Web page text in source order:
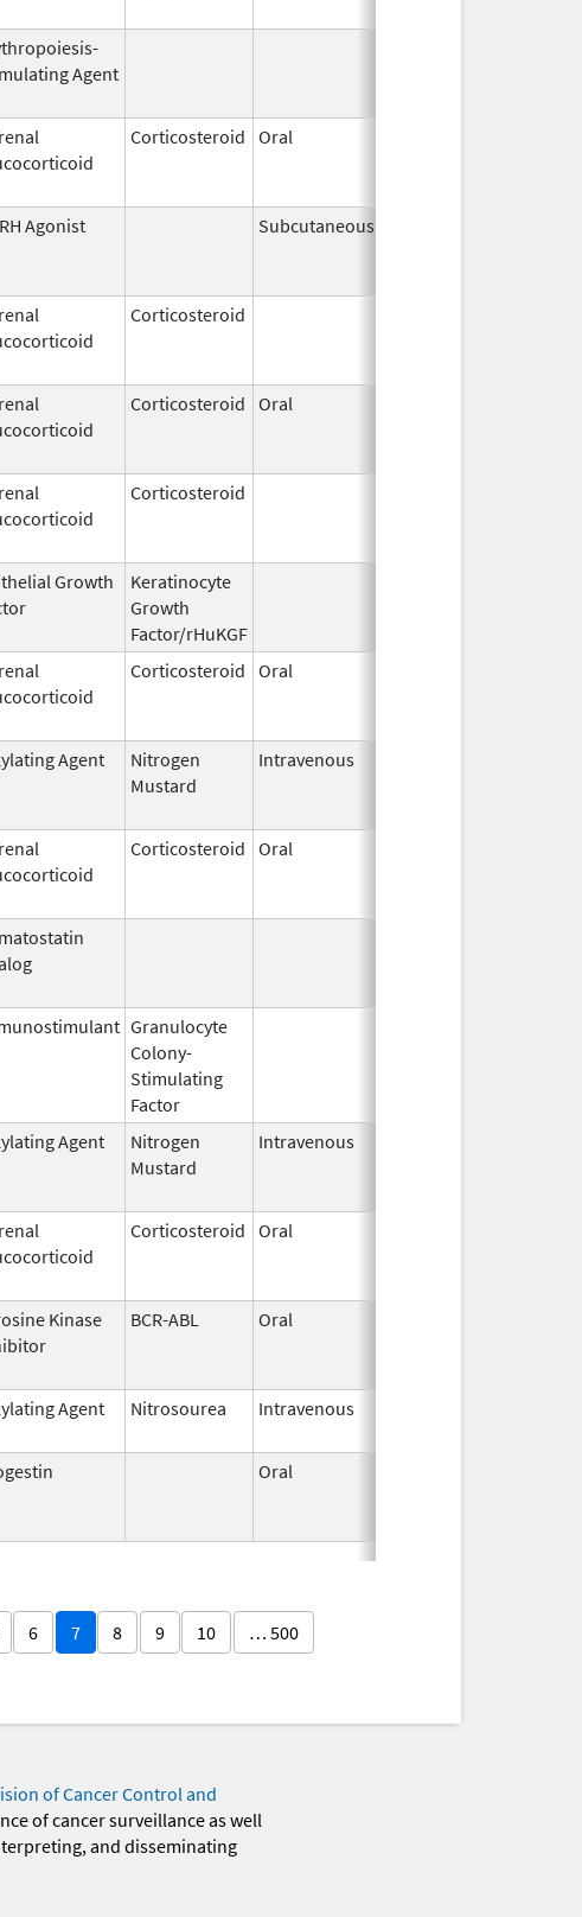
Agent
Corticosteroid Oral
Agonist Subcutaneous
Corticosteroid
Corticosteroid Oral
Corticosteroid
Growth
Keratinocyte
Growth
Factor/rHuKGF
Corticosteroid Oral
Agent
Nitrogen
Mustard
Intravenous
Corticosteroid Oral
Granulocyte
Colony-
Stimulating
Factor
Agent
Nitrogen
Mustard
Intravenous
Corticosteroid Oral
Kinase
BCR-ABL Oral
Agent Nitrosourea Intravenous
Oral
6 7 8 9 10 … 500
of Cancer Control and
of cancer surveillance as well
and disseminating